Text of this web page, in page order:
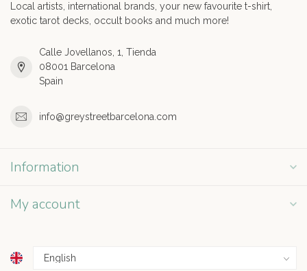
Local artists, international brands, your new favourite t-shirt,
exotic tarot decks, occult books and much more!
Calle Jovellanos, 1, Tienda
08001 Barcelona
Spain
info@greystreetbarcelona.com
Information
My account